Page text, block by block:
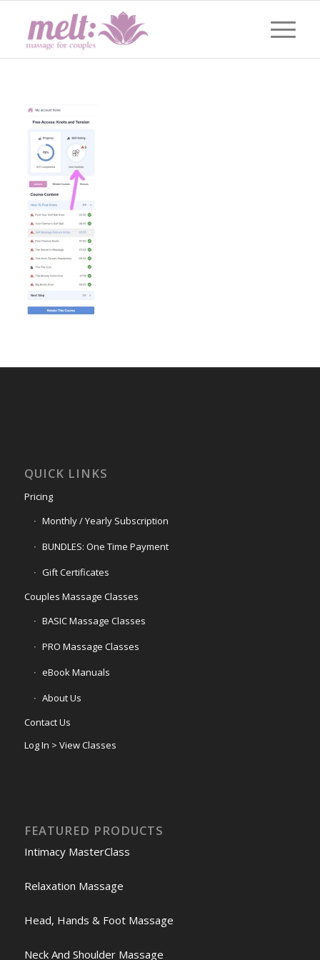
QUICK LINKS
Pricing
Monthly / Yearly Subscription
BUNDLES: One Time Payment
Gift Certificates
Couples Massage Classes
BASIC Massage Classes
PRO Massage Classes
eBook Manuals
About Us
Contact Us
Log In > View Classes
FEATURED PRODUCTS
Intimacy MasterClass
Relaxation Massage
Head, Hands & Foot Massage
Neck And Shoulder Massage